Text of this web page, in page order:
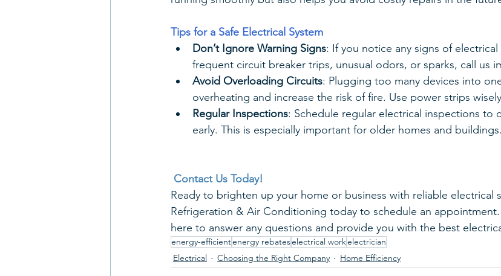
Tips for a Safe Electrical System
Don’t Ignore Warning Signs: If you notice any signs of
frequent circuit breaker trips, unusual odors, or sparks, call us
Avoid Overloading Circuits: Plugging too many devices into
overheating and increase the risk of fire. Use power strips
Regular Inspections: Schedule regular electrical inspections to
early. This is especially important for older homes and buildings.
Contact Us Today!
Ready to brighten up your home or business with reliable electrical
Refrigeration & Air Conditioning today to schedule an
here to answer any questions and provide you with the best
energy-efficientenergy rebateselectrical workelectrician
Electrical
Choosing the Right Company Home Efficiency